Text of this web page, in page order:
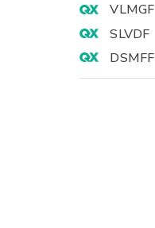
VLMGF
SLVDF
DSMFF